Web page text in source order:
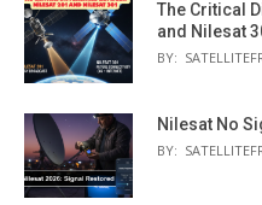
The Critical
and Nilesat
BY:
Nilesat No
BY: